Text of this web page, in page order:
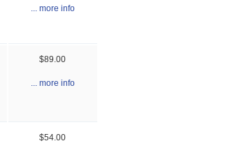
... more info
$89.00
... more info
$54.00